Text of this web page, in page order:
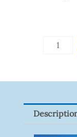
HANWHA
Quantity